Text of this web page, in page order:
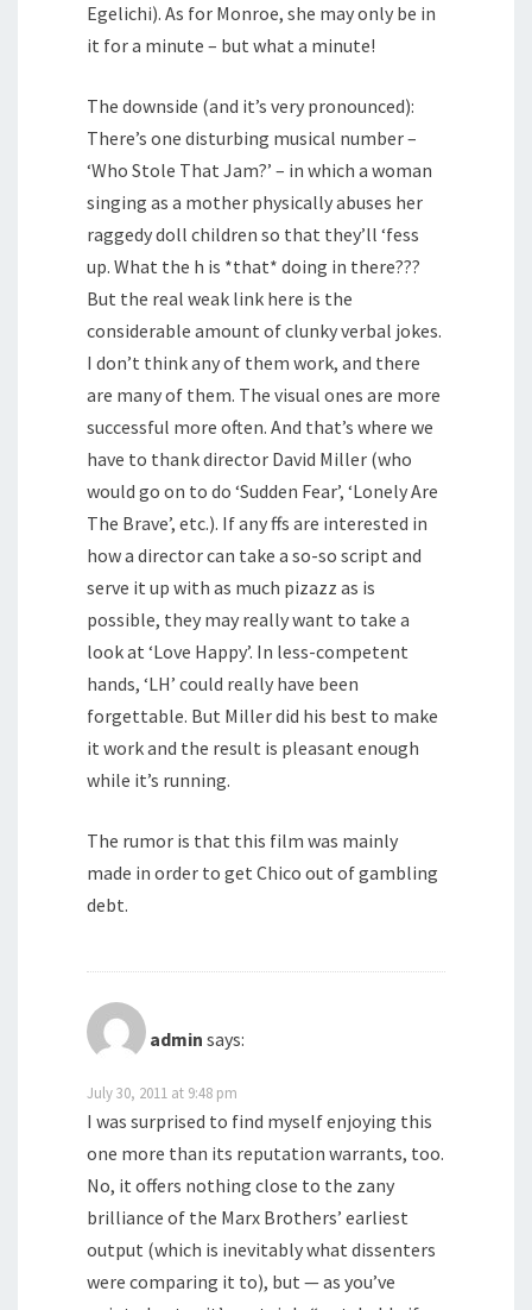
Egelichi). As for Monroe, she may only be in
it for a minute – but what a minute!
The downside (and it’s very pronounced):
There’s one disturbing musical number –
‘Who Stole That Jam?’ – in which a woman
singing as a mother physically abuses her
raggedy doll children so that they’ll ‘fess
up. What the h is *that* doing in there???
But the real weak link here is the
considerable amount of clunky verbal jokes.
I don’t think any of them work, and there
are many of them. The visual ones are more
successful more often. And that’s where we
have to thank director David Miller (who
would go on to do ‘Sudden Fear’, ‘Lonely Are
The Brave’, etc.). If any ffs are interested in
how a director can take a so-so script and
serve it up with as much pizazz as is
possible, they may really want to take a
look at ‘Love Happy’. In less-competent
hands, ‘LH’ could really have been
forgettable. But Miller did his best to make
it work and the result is pleasant enough
while it’s running.
The rumor is that this film was mainly
made in order to get Chico out of gambling
debt.
admin says:
July 30, 2011 at 9:48 pm
I was surprised to find myself enjoying this
one more than its reputation warrants, too.
No, it offers nothing close to the zany
brilliance of the Marx Brothers’ earliest
output (which is inevitably what dissenters
were comparing it to), but — as you’ve